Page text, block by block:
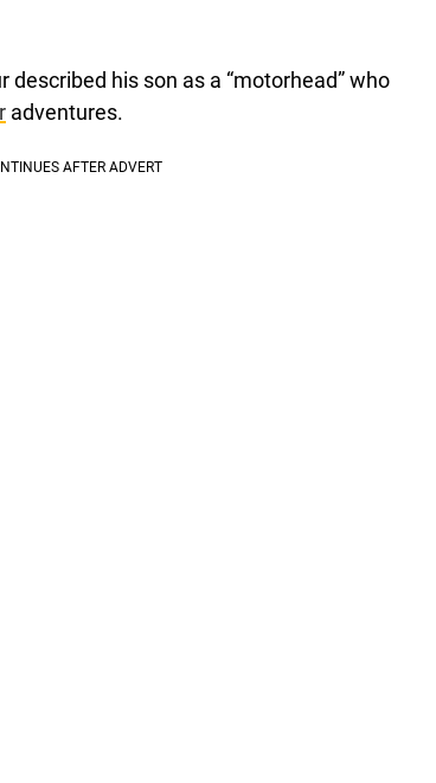
described his son as a “motorhead” who
adventures.